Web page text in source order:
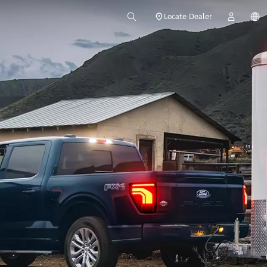
Locate Dealer